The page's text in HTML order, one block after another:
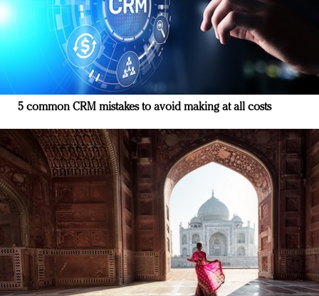
5 common CRM mistakes to avoid making at all costs